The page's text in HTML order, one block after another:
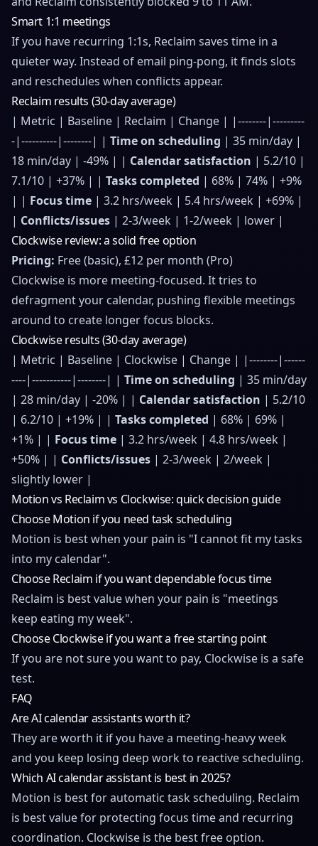
Smart 1:1 meetings
If you have recurring 1:1s, Reclaim saves time in a
quieter way. Instead of email ping-pong, it finds slots
and reschedules when conflicts appear.
Reclaim results (30-day average)
| Metric | Baseline | Reclaim | Change | |--------|---------
-|----------|--------| | Time on scheduling | 35 min/day |
18 min/day | -49% | | Calendar satisfaction | 5.2/10 |
7.1/10 | +37% | | Tasks completed | 68% | 74% | +9%
| | Focus time | 3.2 hrs/week | 5.4 hrs/week | +69% |
| Conflicts/issues | 2-3/week | 1-2/week | lower |
Clockwise review: a solid free option
Pricing: Free (basic), £12 per month (Pro)
Clockwise is more meeting-focused. It tries to
defragment your calendar, pushing flexible meetings
around to create longer focus blocks.
Clockwise results (30-day average)
| Metric | Baseline | Clockwise | Change | |--------|------
----|-----------|--------| | Time on scheduling | 35 min/day
| 28 min/day | -20% | | Calendar satisfaction | 5.2/10
| 6.2/10 | +19% | | Tasks completed | 68% | 69% |
+1% | | Focus time | 3.2 hrs/week | 4.8 hrs/week |
+50% | | Conflicts/issues | 2-3/week | 2/week |
slightly lower |
Motion vs Reclaim vs Clockwise: quick decision guide
Choose Motion if you need task scheduling
Motion is best when your pain is "I cannot fit my tasks
into my calendar".
Choose Reclaim if you want dependable focus time
Reclaim is best value when your pain is "meetings
keep eating my week".
Choose Clockwise if you want a free starting point
If you are not sure you want to pay, Clockwise is a safe
test.
FAQ
Are AI calendar assistants worth it?
They are worth it if you have a meeting-heavy week
and you keep losing deep work to reactive scheduling.
Which AI calendar assistant is best in 2025?
Motion is best for automatic task scheduling. Reclaim
is best value for protecting focus time and recurring
coordination. Clockwise is the best free option.